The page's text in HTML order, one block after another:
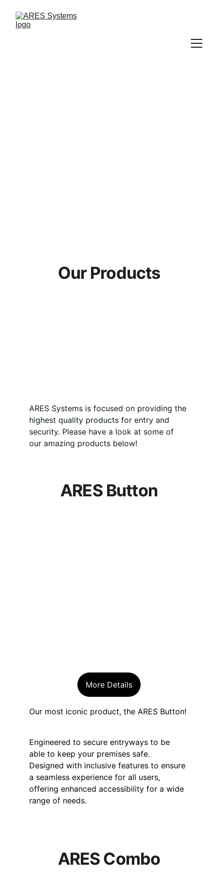
Our Products
ARES Systems is focused on providing the
highest quality products for entry and
security. Please have a look at some of
our amazing products below!
ARES Button
More Details
Our most iconic product, the ARES Button!
Engineered to secure entryways to be
able to keep your premises safe.
Designed with inclusive features to ensure
a seamless experience for all users,
offering enhanced accessibility for a wide
range of needs.
ARES Combo